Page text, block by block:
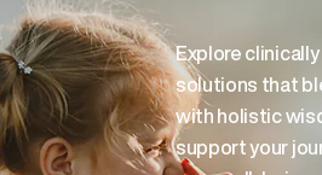
Explore
solutions that
with holistic
support your